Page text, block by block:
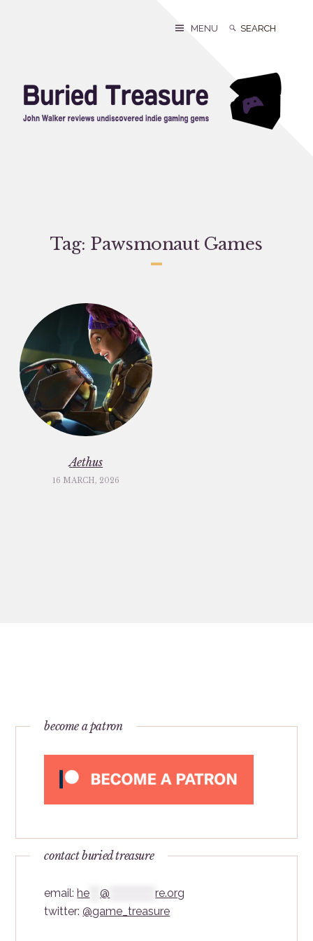
Search
Search
MENU
Tag: Pawsmonaut Games
Aethus
16 MARCH, 2026
become a patron
contact buried treasure
email:he ***@ *************re.org
twitter:@game_treasure